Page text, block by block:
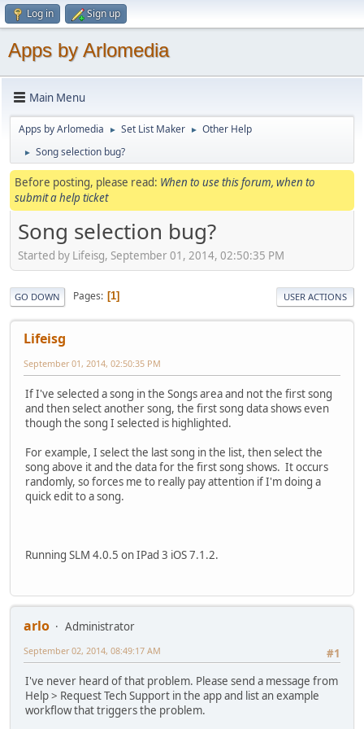
Log in Sign up
Apps by Arlomedia
Main Menu
Apps by Arlomedia ► Set List Maker ► Other Help
► Song selection bug?
Before posting, please read: When to use this forum, when to
submit a help ticket
Song selection bug?
Started by Lifeisg, September 01, 2014, 02:50:35 PM
GO DOWN Pages 1 USER ACTIONS
Lifeisg
September 01, 2014, 02:50:35 PM
If I've selected a song in the Songs area and not the first song
and then select another song, the first song data shows even
though the song I selected is highlighted.
For example, I select the last song in the list, then select the
song above it and the data for the first song shows. It occurs
randomly, so forces me to really pay attention if I'm doing a
quick edit to a song.
Running SLM 4.0.5 on IPad 3 iOS 7.1.2.
arlo
Administrator
#1
September 02, 2014, 08:49:17 AM
I've never heard of that problem. Please send a message from
Help > Request Tech Support in the app and list an example
workflow that triggers the problem.